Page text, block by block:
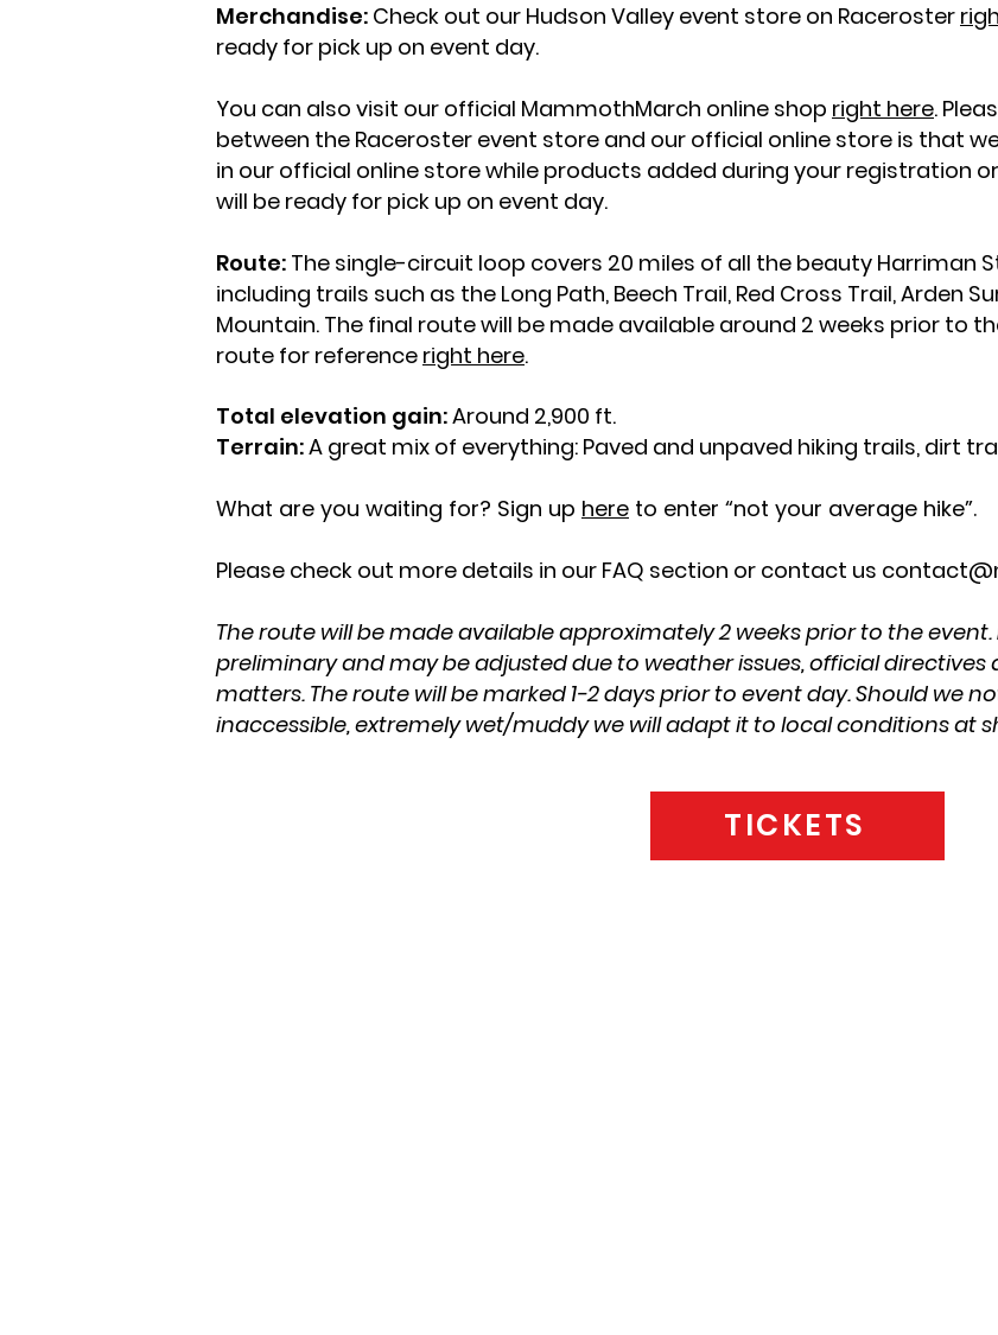
Merchandise: Check out our Hudson Valley event store on Raceroster
ready for pick up on event day.
You can also visit our official MammothMarch online shop right here.
between the Raceroster event store and our official online store is that
in our official online store while products added during your registration
will be ready for pick up on event day.
Route: The single-circuit loop covers 20 miles of all the beauty Harriman
including trails such as the Long Path, Beech Trail, Red Cross Trail, Arden
Mountain. The final route will be made available around 2 weeks prior to
route for reference right here.
Total elevation gain:Around 2,900 ft.
Terrain:A great mix of everything: Paved and unpaved hiking trails, dirt
What are you waiting for? Sign up here to enter “not your average hike”.
Please check out more details in our FAQ section or contact us
The route will be made available approximately 2 weeks prior to the
preliminary and may be adjusted due to weather issues, official
matters. The route will be marked 1-2 days prior to event day. Should we
inaccessible, extremely wet/muddy we will adapt it to local conditions at
TICKETS